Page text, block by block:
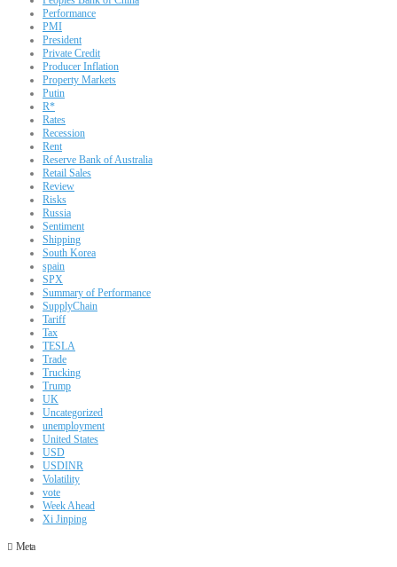
Performance
PMI
President
Private Credit
Producer Inflation
Property Markets
Putin
R*
Rates
Recession
Rent
Reserve Bank of Australia
Retail Sales
Review
Risks
Russia
Sentiment
Shipping
South Korea
spain
SPX
Summary of Performance
SupplyChain
Tariff
Tax
TESLA
Trade
Trucking
Trump
UK
Uncategorized
unemployment
United States
USD
USDINR
Volatility
vote
Week Ahead
Xi Jinping
Meta